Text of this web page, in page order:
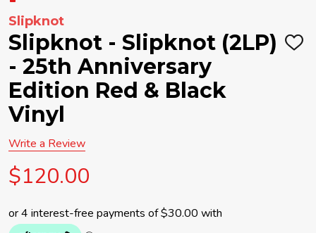
Slipknot
Slipknot - Slipknot (2LP)
- 25th Anniversary
Edition Red & Black
Vinyl
ADD
Write a Review
$120.00